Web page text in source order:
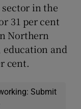
in the
31 per cent
Northern
and
cent.
Submit